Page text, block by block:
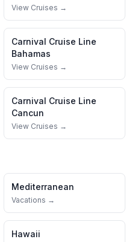
View Cruises →
Carnival Cruise Line
Bahamas
View Cruises →
Carnival Cruise Line
Cancun
View Cruises →
Mediterranean
Vacations →
Hawaii